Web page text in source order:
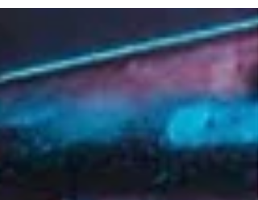
expecting to recognize anyone when she
walked into class during her first semester
Cleveland State University in the fall of 2023.
She was still learning the building,
the new routines and adjusting to the quiet
pressure of starting over. Then she heard a
familiar n